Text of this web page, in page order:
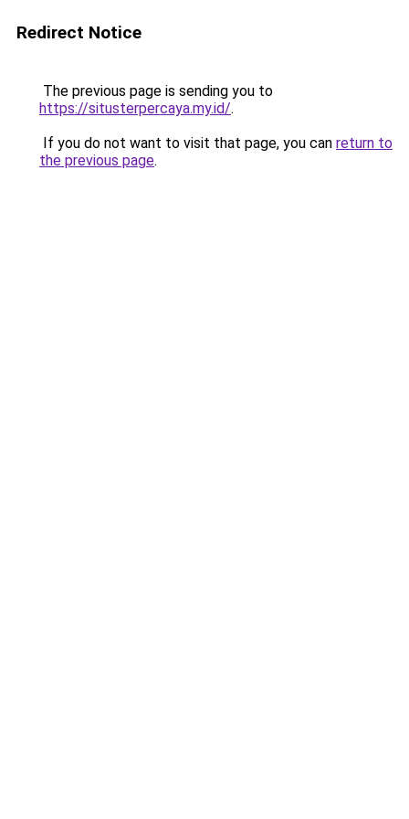
Redirect Notice
The previous page is sending you to
https://situsterpercaya.my.id/.
If you do not want to visit that page, you can return to
the previous page.